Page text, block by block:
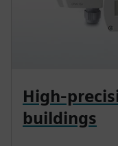
High-
buildings